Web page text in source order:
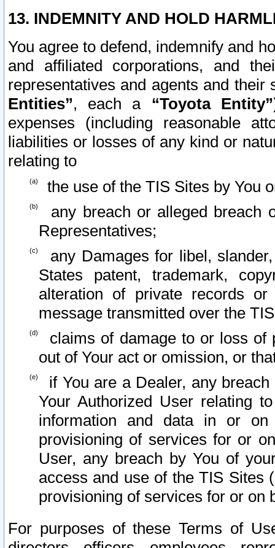
13. INDEMNITY AND HOLD
You agree to defend, indemnify and
and affiliated corporations, and
representatives and agents and
Entities”, each a “Toyota Entity”
expenses (including reasonable
liabilities or losses of any kind or
relating to
the use of the TIS Sites by You
any breach or alleged breach
Representatives;
any Damages for libel,
States patent, trademark,
alteration of private records
message transmitted over the
claims of damage to or loss of
out of Your act or omission, or
if You are a Dealer, any
Your Authorized User relating
information and data in or on
provisioning of services for or
User, any breach by You of
access and use of the TIS Sites
provisioning of services for or on
For purposes of these Terms of